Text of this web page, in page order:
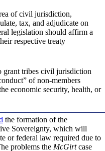
of civil jurisdiction,
tax, and adjudicate on
legislation should affirm a
respective treaty
grant tribes civil jurisdiction
of non-members
economic security, health, or
the formation of the
Sovereignty, which will
or federal law required due to
problems the McGirtcase